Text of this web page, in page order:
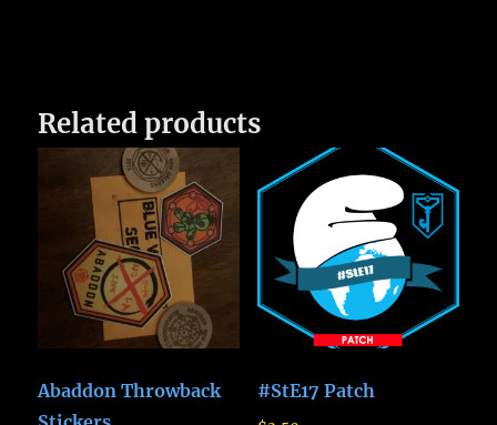
Related products
Abaddon Throwback
#StE17 Patch